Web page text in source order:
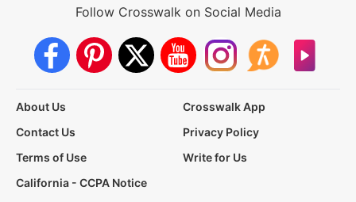
Follow Crosswalk on Social Media
About Us
Crosswalk App
Contact Us
Privacy Policy
Terms of Use
Write for Us
California - CCPA Notice